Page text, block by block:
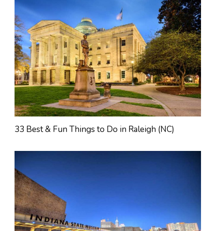
33 Best & Fun Things to Do in Raleigh (NC)